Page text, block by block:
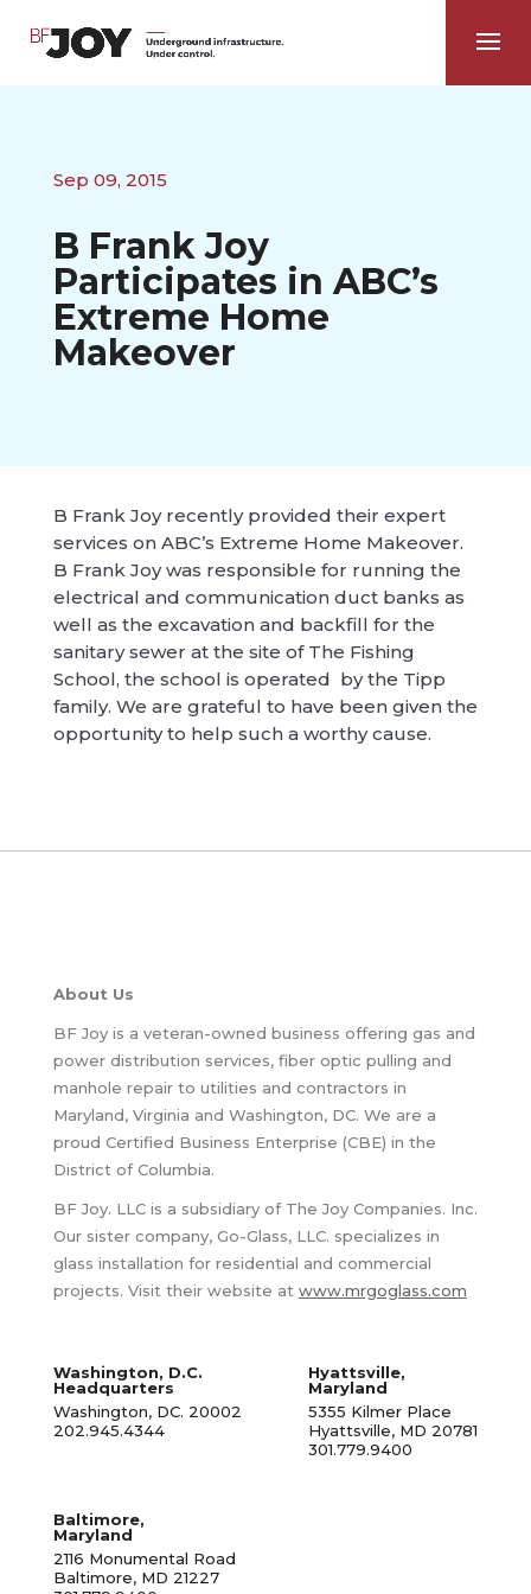
Sep 09, 2015
B Frank Joy
Participates in ABC’s
Extreme Home
Makeover
B Frank Joy recently provided their expert
services on ABC’s Extreme Home Makeover.
B Frank Joy was responsible for running the
electrical and communication duct banks as
well as the excavation and backfill for the
sanitary sewer at the site of The Fishing
School, the school is operated by the Tipp
family. We are grateful to have been given the
opportunity to help such a worthy cause.
About Us
BF Joy is a veteran-owned business offering gas and
power distribution services, fiber optic pulling and
manhole repair to utilities and contractors in
Maryland, Virginia and Washington, DC. We are a
proud Certified Business Enterprise (CBE) in the
District of Columbia.
BF Joy. LLC is a subsidiary of The Joy Companies. Inc.
Our sister company, Go-Glass, LLC. specializes in
glass installation for residential and commercial
projects. Visit their website at www.mrgoglass.com
Washington, D.C.
Headquarters
Washington, DC. 20002
202.945.4344
Hyattsville,
Maryland
5355 Kilmer Place
Hyattsville, MD 20781
301.779.9400
Baltimore,
Maryland
2116 Monumental Road
Baltimore, MD 21227